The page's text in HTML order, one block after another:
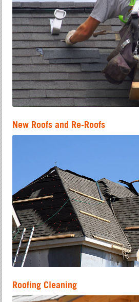
New Roofs and Re-Roofs
Roofing Cleaning